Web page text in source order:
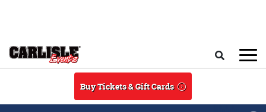
Buy Tickets & Gift Cards